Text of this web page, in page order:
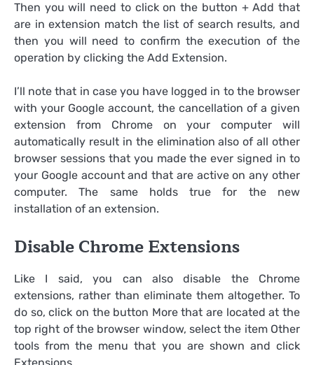
Then you will need to click on the button + Add that
are in extension match the list of search results, and
then you will need to confirm the execution of the
operation by clicking the Add Extension.
I’ll note that in case you have logged in to the browser
with your Google account, the cancellation of a given
extension from Chrome on your computer will
automatically result in the elimination also of all other
browser sessions that you made the ever signed in to
your Google account and that are active on any other
computer. The same holds true for the new
installation of an extension.
Disable Chrome Extensions
Like I said, you can also disable the Chrome
extensions, rather than eliminate them altogether. To
do so, click on the button More that are located at the
top right of the browser window, select the item Other
tools from the menu that you are shown and click